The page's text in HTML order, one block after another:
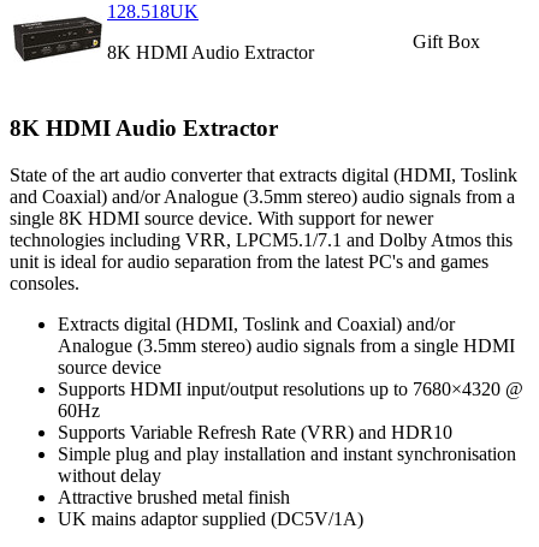
128.518UK
8K HDMI Audio Extractor
Gift Box
8K HDMI Audio Extractor
State of the art audio converter that extracts digital (HDMI, Toslink
and Coaxial) and/or Analogue (3.5mm stereo) audio signals from a
single 8K HDMI source device. With support for newer
technologies including VRR, LPCM5.1/7.1 and Dolby Atmos this
unit is ideal for audio separation from the latest PC's and games
consoles.
Extracts digital (HDMI, Toslink and Coaxial) and/or
Analogue (3.5mm stereo) audio signals from a single HDMI
source device
Supports HDMI input/output resolutions up to 7680×4320 @
60Hz
Supports Variable Refresh Rate (VRR) and HDR10
Simple plug and play installation and instant synchronisation
without delay
Attractive brushed metal finish
UK mains adaptor supplied (DC5V/1A)